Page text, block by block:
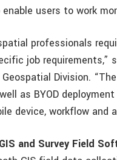
users to work
professionals
job requirements,”
Geospatial Division.
as BYOD
device, workflow and
and Survey Field